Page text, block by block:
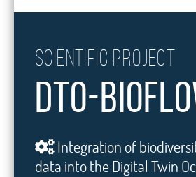
Scientific project
DTO-
Integration of
data into the Digital Twin